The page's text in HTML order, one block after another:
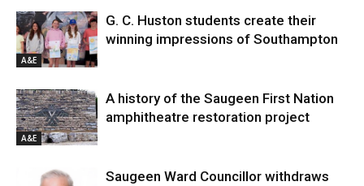
A&E
G. C. Huston students create their
winning impressions of Southampton
A&E
A history of the Saugeen First Nation
amphitheatre restoration project
Saugeen Ward Councillor withdraws